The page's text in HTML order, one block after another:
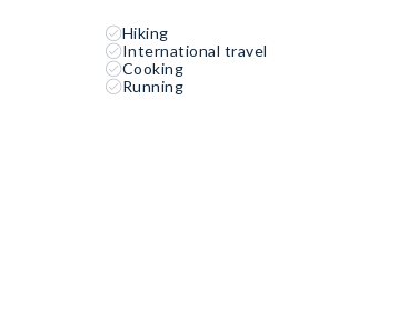
Hiking
International travel
Cooking
Running